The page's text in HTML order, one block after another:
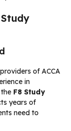
of ACCA
in
F8 Study
years of
need to